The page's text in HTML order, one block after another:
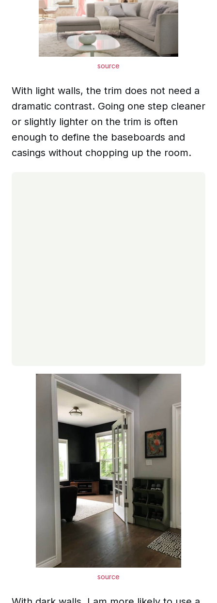
source
With light walls, the trim does not need a
dramatic contrast. Going one step cleaner
or slightly lighter on the trim is often
enough to define the baseboards and
casings without chopping up the room.
source